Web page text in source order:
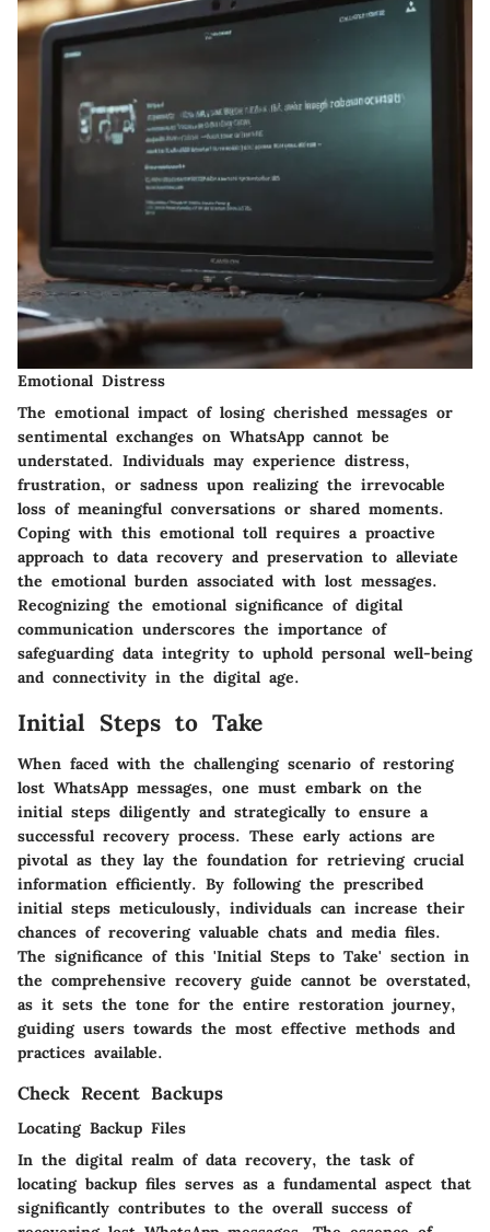
Emotional Distress
The emotional impact of losing cherished messages or
sentimental exchanges on WhatsApp cannot be
understated. Individuals may experience distress,
frustration, or sadness upon realizing the irrevocable
loss of meaningful conversations or shared moments.
Coping with this emotional toll requires a proactive
approach to data recovery and preservation to alleviate
the emotional burden associated with lost messages.
Recognizing the emotional significance of digital
communication underscores the importance of
safeguarding data integrity to uphold personal well-being
and connectivity in the digital age.
Initial Steps to Take
When faced with the challenging scenario of restoring
lost WhatsApp messages, one must embark on the
initial steps diligently and strategically to ensure a
successful recovery process. These early actions are
pivotal as they lay the foundation for retrieving crucial
information efficiently. By following the prescribed
initial steps meticulously, individuals can increase their
chances of recovering valuable chats and media files.
The significance of this 'Initial Steps to Take' section in
the comprehensive recovery guide cannot be overstated,
as it sets the tone for the entire restoration journey,
guiding users towards the most effective methods and
practices available.
Check Recent Backups
Locating Backup Files
In the digital realm of data recovery, the task of
locating backup files serves as a fundamental aspect that
significantly contributes to the overall success of